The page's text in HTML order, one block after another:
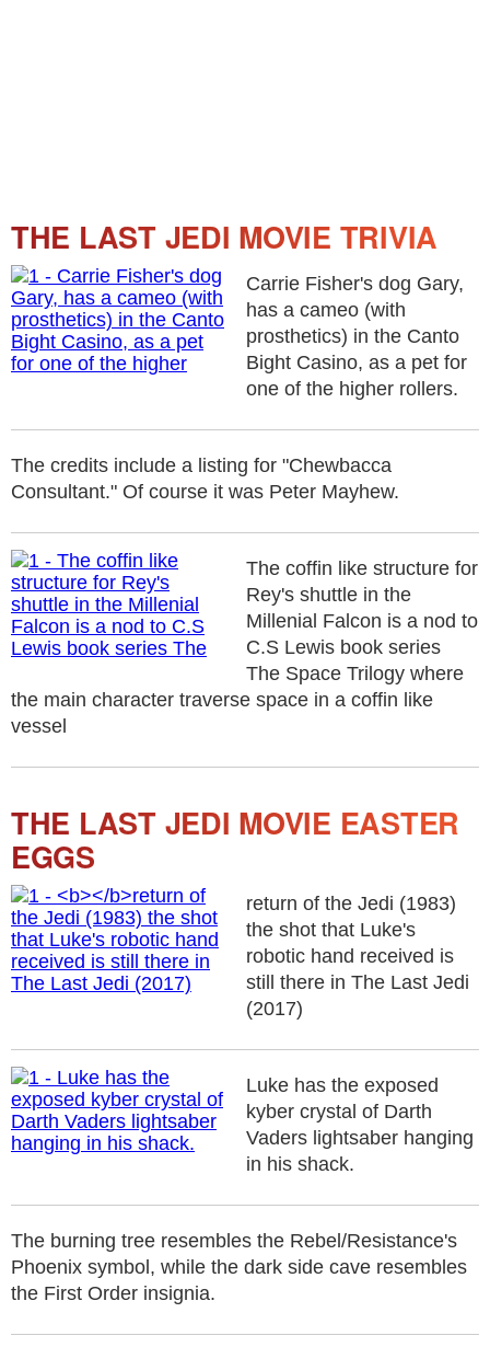
THE LAST JEDI MOVIE TRIVIA
Carrie Fisher's dog Gary,
has a cameo (with
prosthetics) in the Canto
Bight Casino, as a pet for
one of the higher rollers.
The credits include a listing for "Chewbacca
Consultant." Of course it was Peter Mayhew.
The coffin like structure for
Rey's shuttle in the
Millenial Falcon is a nod to
C.S Lewis book series
The Space Trilogy where
the main character traverse space in a coffin like
vessel
THE LAST JEDI MOVIE EASTER
EGGS
return of the Jedi (1983)
the shot that Luke's
robotic hand received is
still there in The Last Jedi
(2017)
Luke has the exposed
kyber crystal of Darth
Vaders lightsaber hanging
in his shack.
The burning tree resembles the Rebel/Resistance's
Phoenix symbol, while the dark side cave resembles
the First Order insignia.